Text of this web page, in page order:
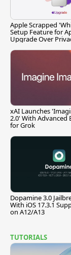
Apple Scrapped
Setup Feature for
Upgrade Over
xAI Launches
2.0' With Advanced
for Grok
Dopamine 3.0
With iOS 17.3.1
on A12/A13
TUTORIALS